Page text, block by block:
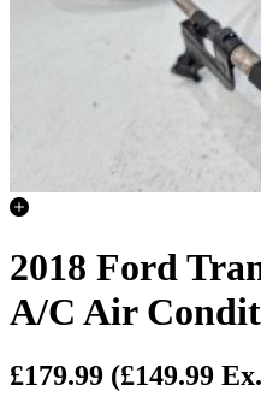
2018 Ford
A/C Air
£179.99 (£149.99